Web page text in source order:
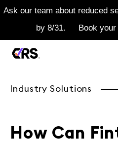
Ask our team about reduced
by 8/31.
Book
Industry Solutions
How Can